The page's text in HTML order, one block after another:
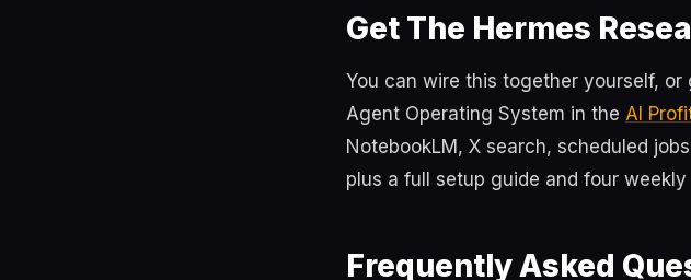
Get The Hermes
You can wire this together yourself,
Agent Operating System in the AI
NotebookLM, X search, scheduled
plus a full setup guide and four
Frequently Asked